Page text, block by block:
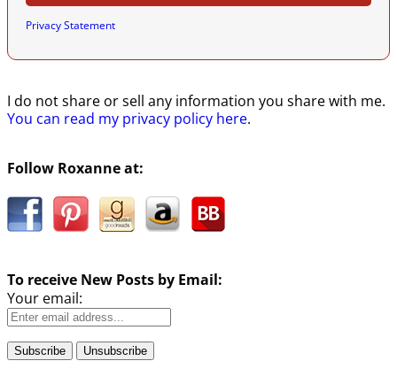
Privacy Statement
I do not share or sell any information you share with me.
You can read my privacy policy here.
Follow Roxanne at:
To receive New Posts by Email:
Your email: